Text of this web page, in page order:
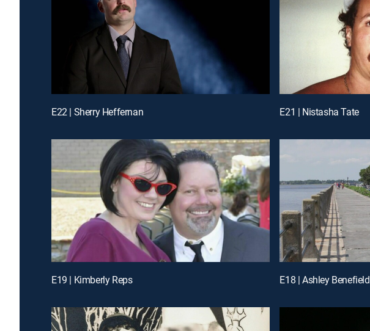
E22 | Sherry Heffernan E21 | Nistasha Tate
E19 | Kimberly Reps E18 | Ashley Benefield